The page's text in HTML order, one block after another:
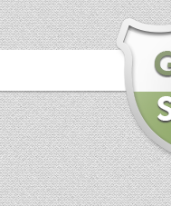
Attack
Server